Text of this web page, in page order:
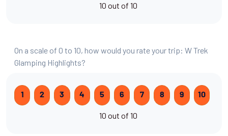
10 out of 10
On a scale of 0 to 10, how would you rate your trip: W Trek
Glamping Highlights?
1 2 3 4 5 6 7 8 9 10
10 out of 10